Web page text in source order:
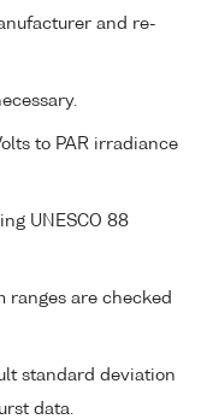
and re-
to PAR irradiance
UNESCO 88
ranges are checked
standard deviation
data.